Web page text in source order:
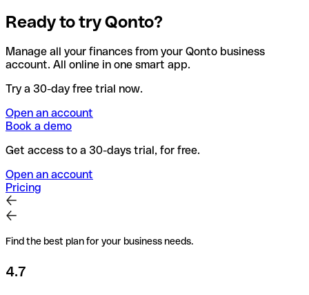
Ready to try Qonto?
Manage all your finances from your Qonto business
account. All online in one smart app.
Try a 30-day free trial now.
Open an account
Book a demo
Get access to a 30-days trial, for free.
Open an account
Pricing
Find the best plan for your business needs.
4.7